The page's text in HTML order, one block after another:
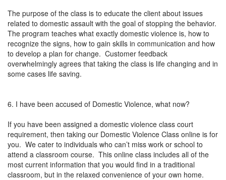
The purpose of the class is to educate the client about issues
related to domestic assault with the goal of stopping the behavior.
The program teaches what exactly domestic violence is, how to
recognize the signs, how to gain skills in communication and how
to develop a plan for change. Customer feedback
overwhelmingly agrees that taking the class is life changing and in
some cases life saving.
6. I have been accused of Domestic Violence, what now?
If you have been assigned a domestic violence class court
requirement, then taking our Domestic Violence Class online is for
you. We cater to individuals who can’t miss work or school to
attend a classroom course. This online class includes all of the
most current information that you would find in a traditional
classroom, but in the relaxed convenience of your own home.